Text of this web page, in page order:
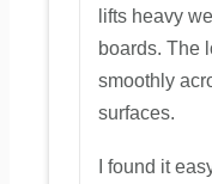
lifts heavy
boards. The
smoothly
surfaces.
I found it